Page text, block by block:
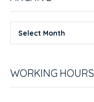
Select Month
WORKING HOURS